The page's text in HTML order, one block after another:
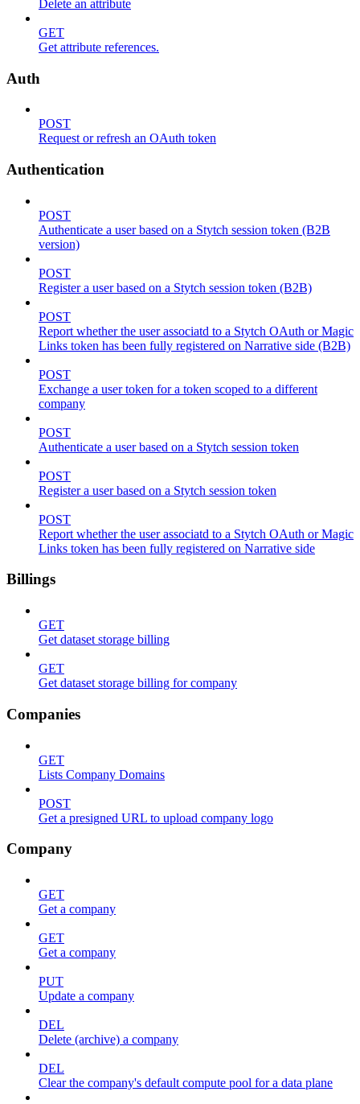
Delete an attribute
GET
Get attribute references.
Auth
POST
Request or refresh an OAuth token
Authentication
POST
Authenticate a user based on a Stytch session token (B2B
version)
POST
Register a user based on a Stytch session token (B2B)
POST
Report whether the user associatd to a Stytch OAuth or Magic
Links token has been fully registered on Narrative side (B2B)
POST
Exchange a user token for a token scoped to a different
company
POST
Authenticate a user based on a Stytch session token
POST
Register a user based on a Stytch session token
POST
Report whether the user associatd to a Stytch OAuth or Magic
Links token has been fully registered on Narrative side
Billings
GET
Get dataset storage billing
GET
Get dataset storage billing for company
Companies
GET
Lists Company Domains
POST
Get a presigned URL to upload company logo
Company
GET
Get a company
GET
Get a company
PUT
Update a company
DEL
Delete (archive) a company
DEL
Clear the company's default compute pool for a data plane